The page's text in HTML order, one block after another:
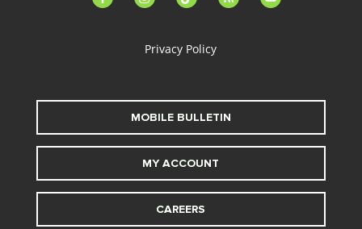
Privacy Policy
MOBILE BULLETIN
MY ACCOUNT
CAREERS